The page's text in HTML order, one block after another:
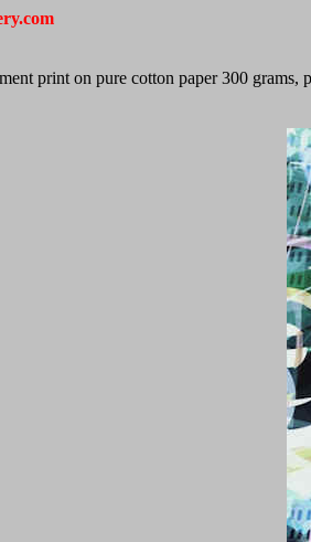
print on pure cotton paper 300 grams,